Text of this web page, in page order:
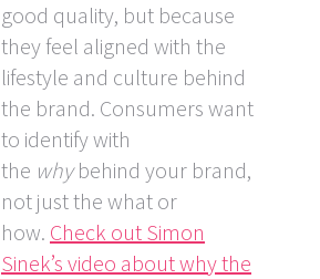
good quality, but because
they feel aligned with the
lifestyle and culture behind
the brand. Consumers want
to identify with
the whybehind your brand,
not just the what or
how. Check out Simon
Sinek’s video about why the